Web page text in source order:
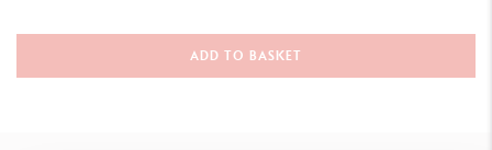
Superior quality eraser for graphite leads, pencils and coloured
pencils
ADD TO BASKET